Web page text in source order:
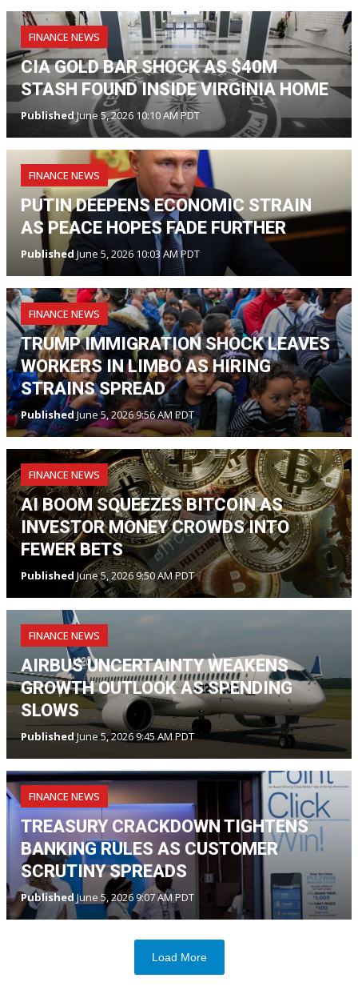
FINANCE NEWS
CIA GOLD BAR SHOCK AS $40M
STASH FOUND INSIDE VIRGINIA HOME
PublishedJune 5, 2026 10:10 AM PDT
FINANCE NEWS
PUTIN DEEPENS ECONOMIC STRAIN
AS PEACE HOPES FADE FURTHER
Published June 5, 2026 10:03 AM PDT
FINANCE NEWS
TRUMP IMMIGRATION SHOCK LEAVES
WORKERS IN LIMBO AS HIRING
STRAINS SPREAD
Published June 5, 2026 9:56 AM PDT
FINANCE NEWS
AI BOOM SQUEEZES BITCOIN AS
INVESTOR MONEY CROWDS INTO
FEWER BETS
Published June 5, 2026 9:50 AM PDT
FINANCE NEWS
AIRBUS UNCERTAINTY WEAKENS
GROWTH OUTLOOK AS SPENDING
SLOWS
PublishedJune 5, 2026 9:45 AM PDT
FINANCE NEWS
TREASURY CRACKDOWN TIGHTENS
BANKING RULES AS CUSTOMER
SCRUTINY SPREADS
PublishedJune 5, 2026 9:07 AM PDT
Load More